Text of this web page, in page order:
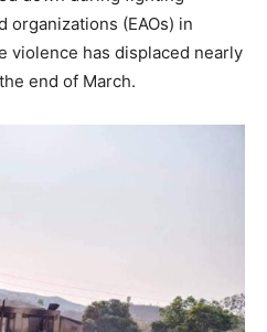
organizations (EAOs) in
violence has displaced nearly
end of March.